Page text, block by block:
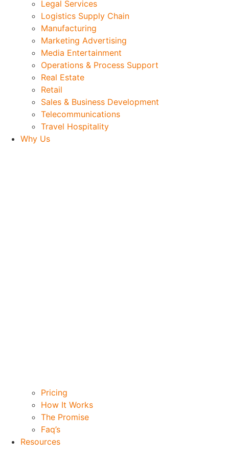
Legal Services
Logistics Supply Chain
Manufacturing
Marketing Advertising
Media Entertainment
Operations & Process Support
Real Estate
Retail
Sales & Business Development
Telecommunications
Travel Hospitality
Why Us
Pricing
How It Works
The Promise
Faq’s
Resources